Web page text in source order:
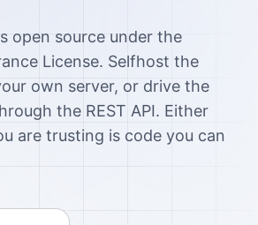
open source under the
License. Selfhost the
own server, or drive the
the REST API. Either
are trusting is code you can